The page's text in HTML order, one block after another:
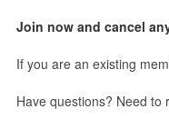
Join now and cancel
If you are an existing
Have questions? Need to